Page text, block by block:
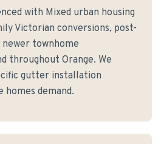
with Mixed urban housing
Victorian conversions, post-
newer townhome
throughout Orange. We
gutter installation
demand.